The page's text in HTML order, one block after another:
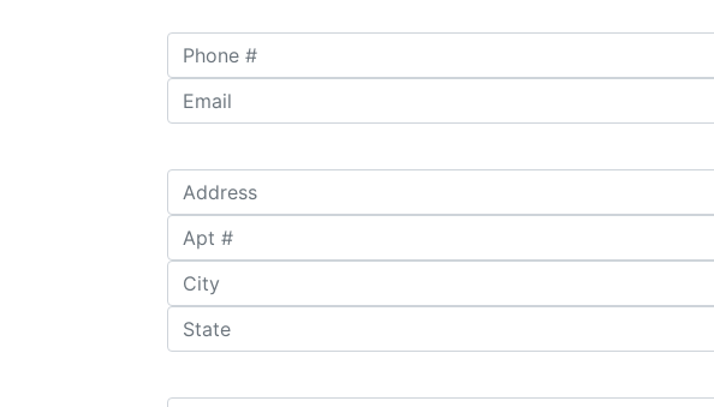
Phone # *
Email*
Address *
Apt #
City*
State *